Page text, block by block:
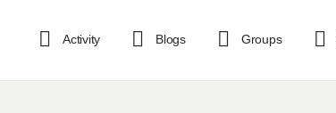
Activity Blogs Groups